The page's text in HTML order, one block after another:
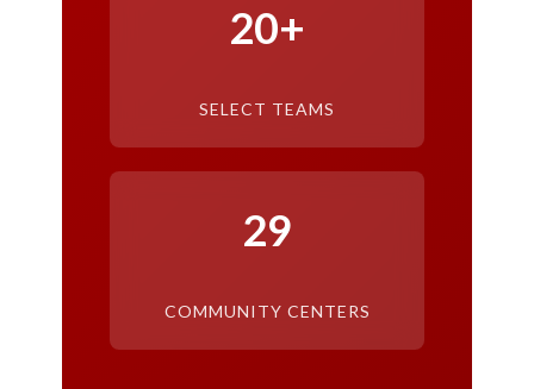
20+
SELECT TEAMS
29
COMMUNITY CENTERS